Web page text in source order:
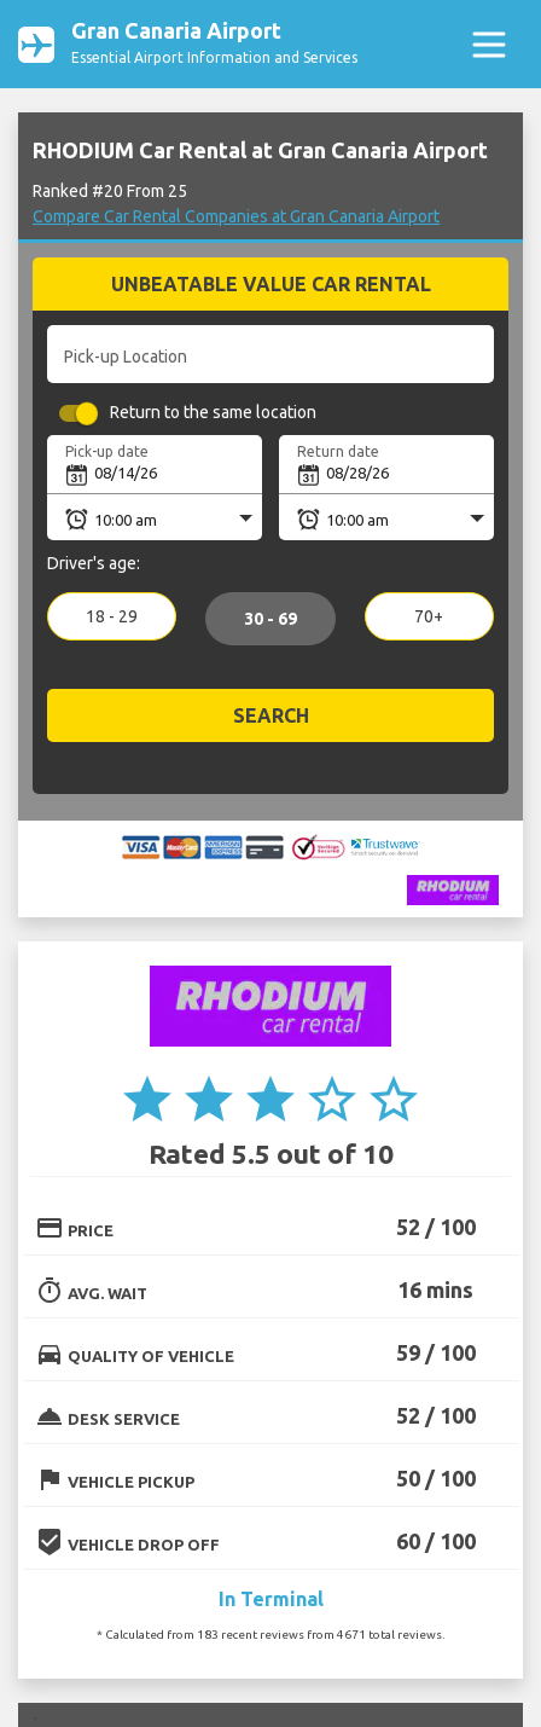
Gran Canaria Airport
Essential Airport Information and Services
RHODIUM Car Rental at Gran Canaria Airport
Ranked #20 From 25
Compare Car Rental Companies at Gran Canaria Airport
UNBEATABLE VALUE CAR RENTAL
Pick-up Location
Return to the same location
Pick-up date Return date
Driver's age:
18 - 29 30 - 69 70+
SEARCH
star star star star_border star_border
Rated 5.5 out of 10
credit_card PRICE 52 / 100
timer AVG. WAIT 16 mins
directions_car QUALITY OF VEHICLE 59 / 100
room_service DESK SERVICE 52 / 100
flag VEHICLE PICKUP 50 / 100
beenhere VEHICLE DROP OFF 60 / 100
In Terminal
* Calculated from 183 recent reviews from 4671 total reviews.